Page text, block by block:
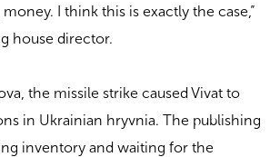
I think this is exactly the case,”
house director.
the missile strike caused Vivat to
in Ukrainian hryvnia. The publishing
inventory and waiting for the